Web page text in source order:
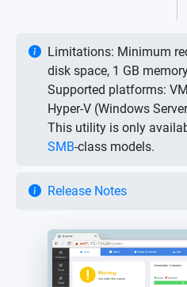
Limitations: Minimum
disk space, 1 GB
Supported platforms:
Hyper-V (Windows
This utility is only
SMB-class models.
Release Notes